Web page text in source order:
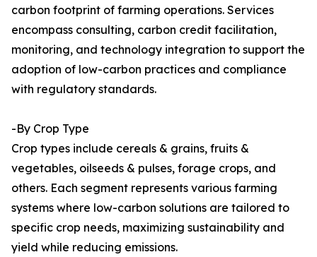
carbon footprint of farming operations. Services
encompass consulting, carbon credit facilitation,
monitoring, and technology integration to support the
adoption of low-carbon practices and compliance
with regulatory standards.
-By Crop Type
Crop types include cereals & grains, fruits &
vegetables, oilseeds & pulses, forage crops, and
others. Each segment represents various farming
systems where low-carbon solutions are tailored to
specific crop needs, maximizing sustainability and
yield while reducing emissions.